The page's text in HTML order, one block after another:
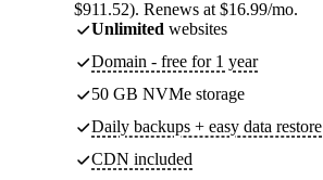
$911.52). Renews at $16.99/mo.
Unlimited websites
Domain - free for 1 year
50 GB NVMe storage
Daily backups + easy data restore
CDN included